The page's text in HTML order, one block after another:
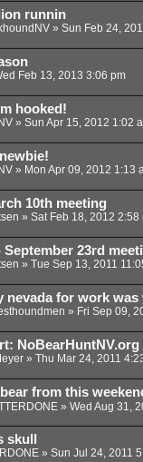
runnin
» Sun Feb 24,
Feb 13, 2013 3:06 pm
hooked!
» Sun Apr 15, 2012 1:02
» Mon Apr 09, 2012 1:13
10th meeting
» Sat Feb 18, 2012 2:58
September 23rd
» Tue Sep 13, 2011
nevada for work
» Fri Sep 09,
NoBearHuntNV.org
» Thu Mar 24, 2011
from this
» Wed Aug 31,
skull
» Sun Jul 24, 2011